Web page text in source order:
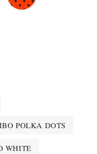
POLKA DOTS
WHITE